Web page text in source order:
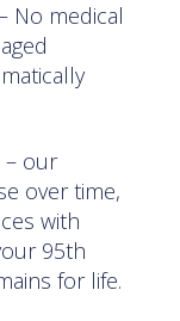
No medical
– our
over time,
with
95th
for life.